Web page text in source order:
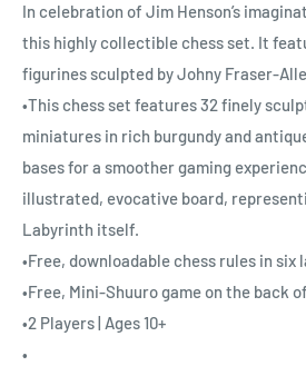
In celebration of Jim Henson’s
this highly collectible chess set. It
figurines sculpted by Johny Fraser-
•This chess set features 32 finely
miniatures in rich burgundy and
bases for a smoother gaming
illustrated, evocative board,
Labyrinth itself.
•Free, downloadable chess rules in six
•Free, Mini-Shuuro game on the back
•2 Players | Ages 10+
•